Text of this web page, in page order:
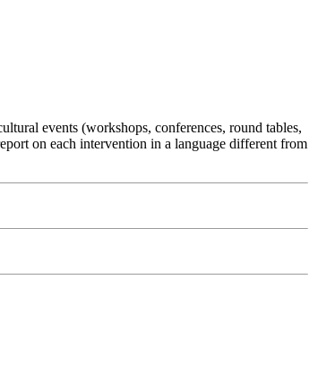
events (workshops, conferences, round tables,
on each intervention in a language different from